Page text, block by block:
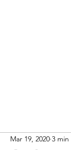
Mar 19, 2020 3 min